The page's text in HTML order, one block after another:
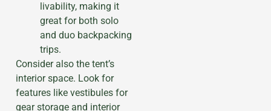
livability, making it
great for both solo
and duo backpacking
trips.
Consider also the tent’s
interior space. Look for
features like vestibules for
gear storage and interior